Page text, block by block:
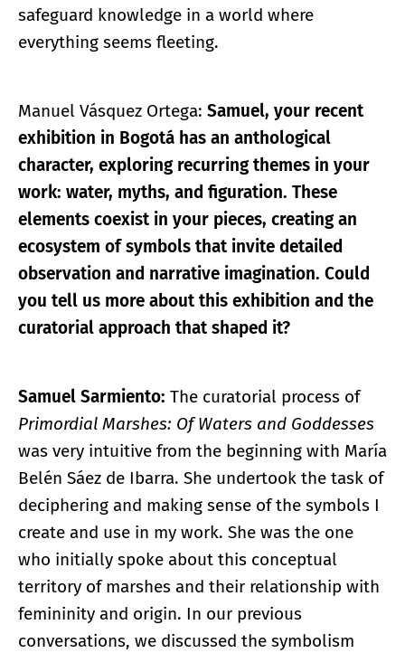
safeguard knowledge in a world where
everything seems fleeting.
Manuel Vásquez Ortega: Samuel, your recent
exhibition in Bogotá has an anthological
character, exploring recurring themes in your
work: water, myths, and figuration. These
elements coexist in your pieces, creating an
ecosystem of symbols that invite detailed
observation and narrative imagination. Could
you tell us more about this exhibition and the
curatorial approach that shaped it?
Samuel Sarmiento: The curatorial process of
Primordial Marshes: Of Waters and Goddesses
was very intuitive from the beginning with María
Belén Sáez de Ibarra. She undertook the task of
deciphering and making sense of the symbols I
create and use in my work. She was the one
who initially spoke about this conceptual
territory of marshes and their relationship with
femininity and origin. In our previous
conversations, we discussed the symbolism